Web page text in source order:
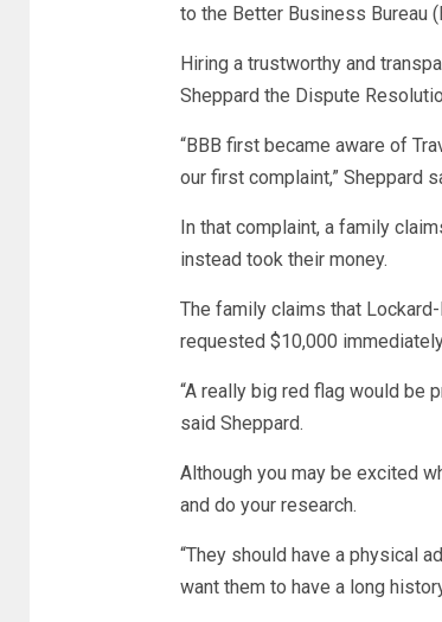
to the Better Business Bureau
Hiring a trustworthy and
Sheppard the Dispute
“BBB first became aware of
our first complaint,” Sheppard
In that complaint, a family
instead took their money.
The family claims that
requested $10,000
“A really big red flag would be
said Sheppard.
Although you may be excited
and do your research.
“They should have a physical
want them to have a long